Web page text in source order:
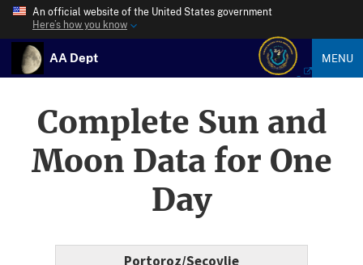
An official website of the United States government
Here’s how you know
AA Dept MENU
Complete Sun and
Moon Data for One
Day
Portoroz/Secovlje